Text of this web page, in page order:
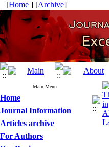
[Home ] [Archive]
Main Menu
Home
Journal Information
Articles archive
For Authors